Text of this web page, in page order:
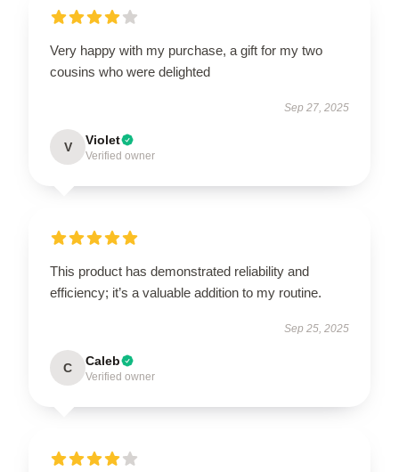
Very happy with my purchase, a gift for my two
cousins who were delighted
Sep 27, 2025
V Violet
Verified owner
This product has demonstrated reliability and
efficiency; it’s a valuable addition to my routine.
Sep 25, 2025
C Caleb
Verified owner